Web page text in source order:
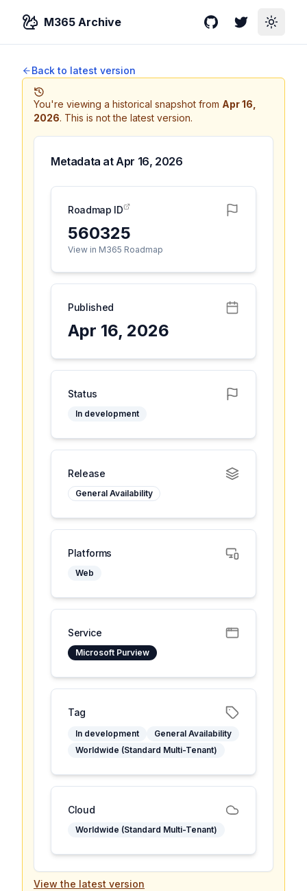
M365 Archive GitHubTwitterToggle
Back to latest version
You're viewing a historical snapshot from Apr 16,
2026. This is not the latest version.
Metadata atApr 16, 2026
Roadmap ID
560325
View in M365 Roadmap
Published
Apr 16, 2026
Status
In development
Release
General Availability
Platforms
Web
Service
Microsoft Purview
Tag
In development
General Availability
Worldwide (Standard Multi-Tenant)
Cloud
Worldwide (Standard Multi-Tenant)
View the latest version